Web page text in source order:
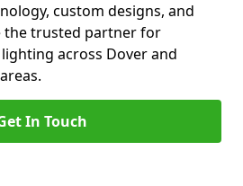
custom designs, and
the trusted partner for
across Dover and
In Touch